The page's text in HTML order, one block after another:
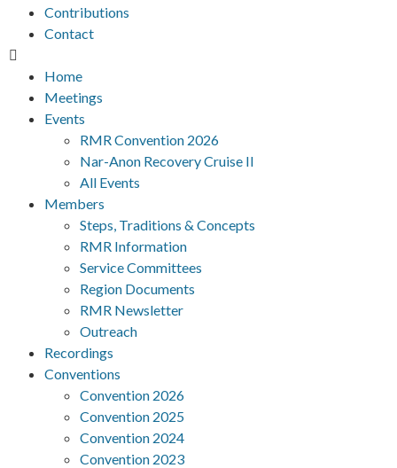
Contributions
Contact
Home
Meetings
Events
RMR Convention 2026
Nar-Anon Recovery Cruise II
All Events
Members
Steps, Traditions & Concepts
RMR Information
Service Committees
Region Documents
RMR Newsletter
Outreach
Recordings
Conventions
Convention 2026
Convention 2025
Convention 2024
Convention 2023